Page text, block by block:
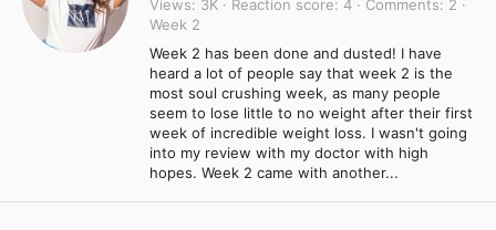
Views
3K Reaction score 4 Comments
2
Week 2
Week 2 has been done and dusted! I have
heard a lot of people say that week 2 is the
most soul crushing week, as many people
seem to lose little to no weight after their first
week of incredible weight loss. I wasn't going
into my review with my doctor with high
hopes. Week 2 came with another...